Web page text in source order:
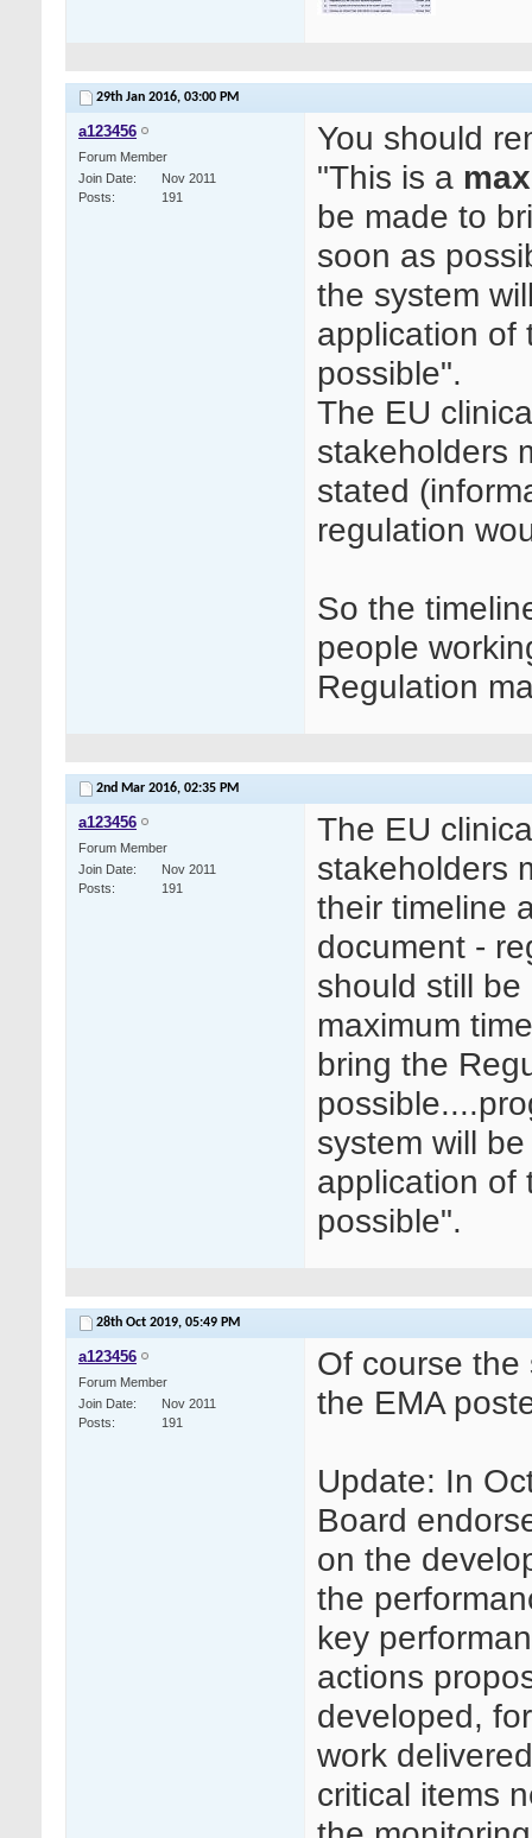
29th Jan 2016, 03:00 PM
a123456
Forum Member
Join Date
Nov 2011
Posts
191
You should
"This is a
be made to
soon as
the system
application of
possible".
The EU
stakeholders
stated
regulation
So the
people
Regulation
2nd Mar 2016, 02:35 PM
a123456
Forum Member
Join Date
Nov 2011
Posts
191
The EU
stakeholders
their timeline
document -
should still
maximum
bring the
system will
application of
possible".
28th Oct 2019, 05:49 PM
a123456
Forum Member
Join Date
Nov 2011
Posts
191
Of course
the EMA
Update: In
Board
on the
the
key
actions
developed,
work
critical items